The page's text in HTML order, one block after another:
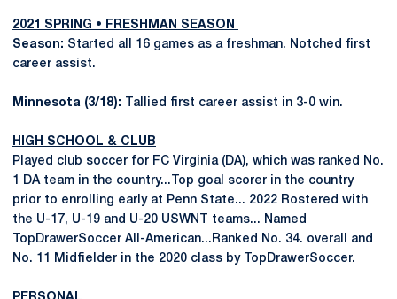
2021 SPRING • FRESHMAN SEASON
Season: Started all 16 games as a freshman. Notched first
career assist.
Minnesota (3/18): Tallied first career assist in 3-0 win.
HIGH SCHOOL & CLUB
Played club soccer for FC Virginia (DA), which was ranked No.
1 DA team in the country...Top goal scorer in the country
prior to enrolling early at Penn State... 2022 Rostered with
the U-17, U-19 and U-20 USWNT teams... Named
TopDrawerSoccer All-American...Ranked No. 34. overall and
No. 11 Midfielder in the 2020 class by TopDrawerSoccer.